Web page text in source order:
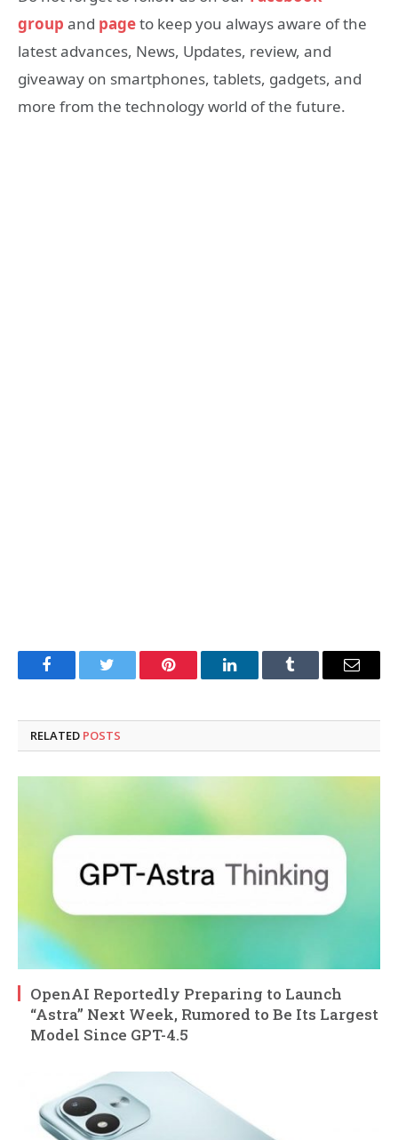
group and pageto keep you always aware of the
latest advances, News, Updates, review, and
giveaway on smartphones, tablets, gadgets, and
more from the technology world of the future.
FacebookTwitter Pinterest LinkedInTumblr Email
RELATED POSTS
OpenAI Reportedly Preparing to Launch
“Astra” Next Week, Rumored to Be Its Largest
Model Since GPT-4.5